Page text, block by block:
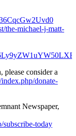
the-michael-j-matt-
consider a
donate-
Newspaper,
subscribe-today